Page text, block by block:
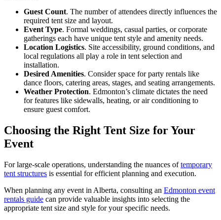
Guest Count. The number of attendees directly influences the
required tent size and layout.
Event Type. Formal weddings, casual parties, or corporate
gatherings each have unique tent style and amenity needs.
Location Logistics. Site accessibility, ground conditions, and
local regulations all play a role in tent selection and
installation.
Desired Amenities. Consider space for party rentals like
dance floors, catering areas, stages, and seating arrangements.
Weather Protection. Edmonton’s climate dictates the need
for features like sidewalls, heating, or air conditioning to
ensure guest comfort.
Choosing the Right Tent Size for Your
Event
For large-scale operations, understanding the nuances oftemporary
tent structures is essential for efficient planning and execution.
When planning any event in Alberta, consulting an Edmonton event
rentals guide can provide valuable insights into selecting the
appropriate tent size and style for your specific needs.